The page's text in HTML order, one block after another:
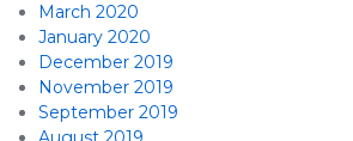
March 2020
January 2020
December 2019
November 2019
September 2019